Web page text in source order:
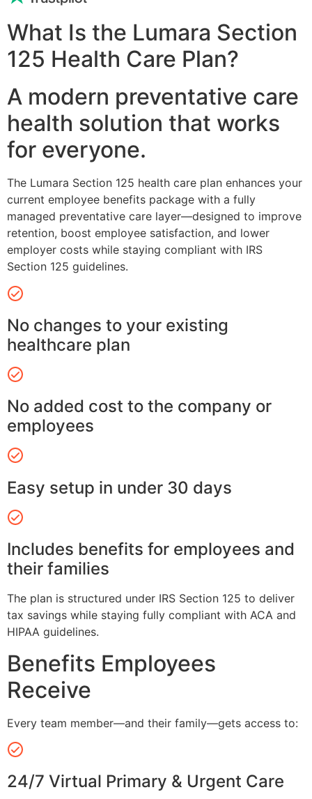
What Is the Lumara Section
125 Health Care Plan?
A modern preventative care
health solution that works
for everyone.
The Lumara Section 125 health care plan enhances your
current employee benefits package with a fully
managed preventative care layer—designed to improve
retention, boost employee satisfaction, and lower
employer costs while staying compliant with IRS
Section 125 guidelines.
No changes to your existing
healthcare plan
No added cost to the company or
employees
Easy setup in under 30 days
Includes benefits for employees and
their families
The plan is structured under IRS Section 125 to deliver
tax savings while staying fully compliant with ACA and
HIPAA guidelines.
Benefits Employees
Receive
Every team member—and their family—gets access to:
24/7 Virtual Primary & Urgent Care